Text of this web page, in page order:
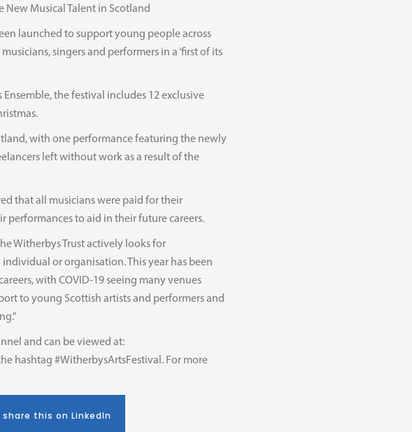
New Musical Talent in Scotland
launched to support young people across
singers and performers in a ‘first of its
the festival includes 12 exclusive
with one performance featuring the newly
left without work as a result of the
that all musicians were paid for their
to aid in their future careers.
Witherbys Trust actively looks for
or organisation. This year has been
with COVID-19 seeing many venues
to young Scottish artists and performers and
and can be viewed at:
hashtag #WitherbysArtsFestival. For more
this on LinkedIn